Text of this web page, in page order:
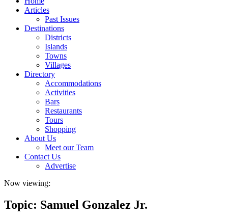
Articles
Past Issues
Destinations
Districts
Islands
Towns
Villages
Directory
Accommodations
Activities
Bars
Restaurants
Tours
Shopping
About Us
Meet our Team
Contact Us
Advertise
Now viewing:
Topic: Samuel Gonzalez Jr.